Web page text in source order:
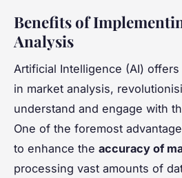
Benefits of
Analysis
Artificial Intelligence (AI) offers
in market analysis,
understand and engage with
One of the foremost
to enhance the accuracy of
processing vast amounts of